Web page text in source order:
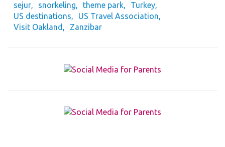
sejur
snorkeling theme park
Turkey
US destinations
US Travel Association
Visit Oakland
Zanzibar